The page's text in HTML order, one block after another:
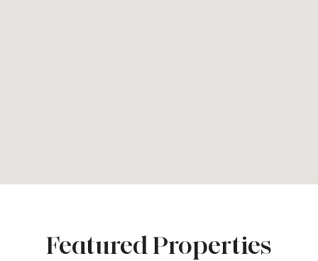
Featured Properties